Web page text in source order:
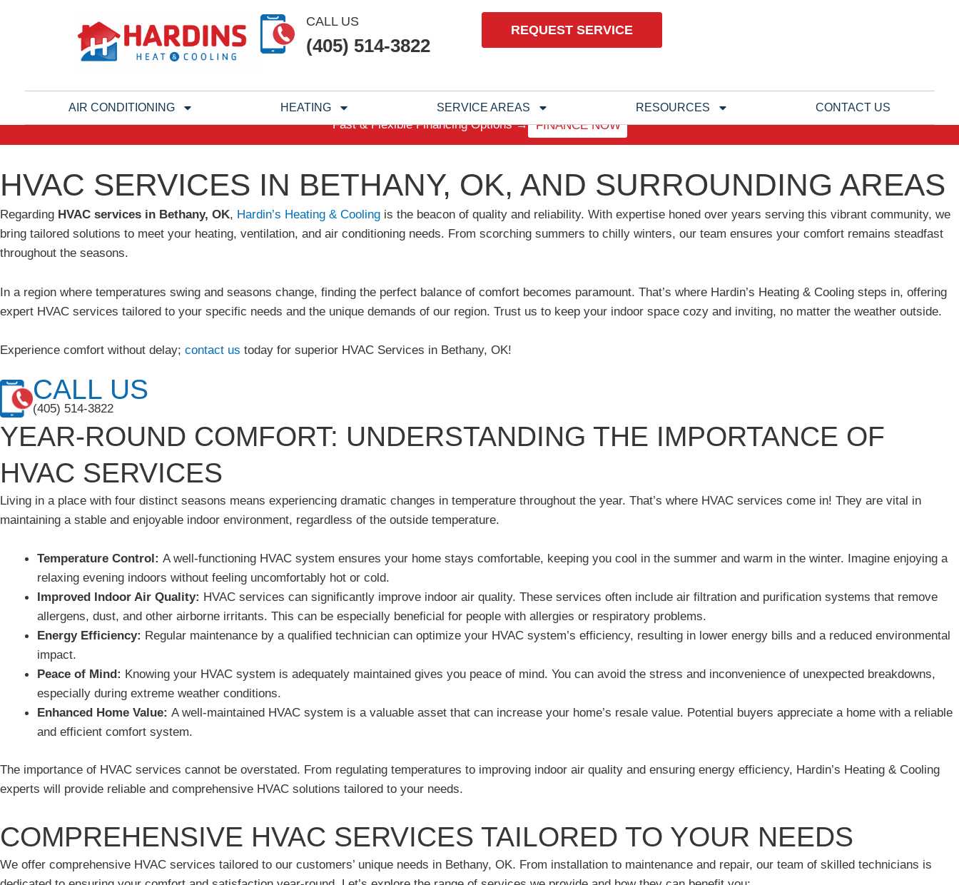
CALL US
(405) 514-3822
REQUEST SERVICE
AIR CONDITIONING HEATING SERVICE AREAS RESOURCES CONTACT US
Fast & Flexible Financing Options → FINANCE NOW
HVAC SERVICES IN BETHANY, OK, AND SURROUNDING AREAS
Regarding HVAC services in Bethany, OK, Hardin’s Heating & Cooling is the beacon of quality and reliability. With expertise honed over years serving this vibrant community, we
bring tailored solutions to meet your heating, ventilation, and air conditioning needs. From scorching summers to chilly winters, our team ensures your comfort remains steadfast
throughout the seasons.
In a region where temperatures swing and seasons change, finding the perfect balance of comfort becomes paramount. That’s where Hardin’s Heating & Cooling steps in, offering
expert HVAC services tailored to your specific needs and the unique demands of our region. Trust us to keep your indoor space cozy and inviting, no matter the weather outside.
Experience comfort without delay; contact us today for superior HVAC Services in Bethany, OK!
CALL US
(405) 514-3822
YEAR-ROUND COMFORT: UNDERSTANDING THE IMPORTANCE OF
HVAC SERVICES
Living in a place with four distinct seasons means experiencing dramatic changes in temperature throughout the year. That’s where HVAC services come in! They are vital in
maintaining a stable and enjoyable indoor environment, regardless of the outside temperature.
Temperature Control: A well-functioning HVAC system ensures your home stays comfortable, keeping you cool in the summer and warm in the winter. Imagine enjoying a
relaxing evening indoors without feeling uncomfortably hot or cold.
Improved Indoor Air Quality: HVAC services can significantly improve indoor air quality. These services often include air filtration and purification systems that remove
allergens, dust, and other airborne irritants. This can be especially beneficial for people with allergies or respiratory problems.
Energy Efficiency: Regular maintenance by a qualified technician can optimize your HVAC system’s efficiency, resulting in lower energy bills and a reduced environmental
impact.
Peace of Mind: Knowing your HVAC system is adequately maintained gives you peace of mind. You can avoid the stress and inconvenience of unexpected breakdowns,
especially during extreme weather conditions.
Enhanced Home Value: A well-maintained HVAC system is a valuable asset that can increase your home’s resale value. Potential buyers appreciate a home with a reliable
and efficient comfort system.
The importance of HVAC services cannot be overstated. From regulating temperatures to improving indoor air quality and ensuring energy efficiency, Hardin’s Heating & Cooling
experts will provide reliable and comprehensive HVAC solutions tailored to your needs.
COMPREHENSIVE HVAC SERVICES TAILORED TO YOUR NEEDS
We offer comprehensive HVAC services tailored to our customers’ unique needs in Bethany, OK. From installation to maintenance and repair, our team of skilled technicians is